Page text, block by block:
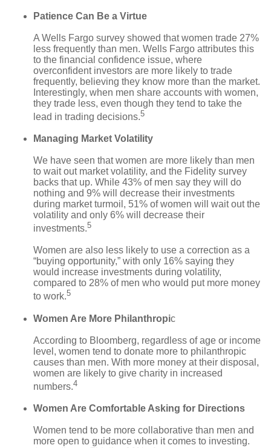
Patience Can Be a Virtue
A Wells Fargo survey showed that women trade 27%
less frequently than men. Wells Fargo attributes this
to the financial confidence issue, where
overconfident investors are more likely to trade
frequently, believing they know more than the market.
Interestingly, when men share accounts with women,
they trade less, even though they tend to take the
lead in trading decisions.5
Managing Market Volatility
We have seen that women are more likely than men
to wait out market volatility, and the Fidelity survey
backs that up. While 43% of men say they will do
nothing and 9% will decrease their investments
during market turmoil, 51% of women will wait out the
volatility and only 6% will decrease their
investments.5
Women are also less likely to use a correction as a
“buying opportunity,” with only 16% saying they
would increase investments during volatility,
compared to 28% of men who would put more money
to work.5
Women Are More Philanthropic
According to Bloomberg, regardless of age or income
level, women tend to donate more to philanthropic
causes than men. With more money at their disposal,
women are likely to give charity in increased
numbers.4
Women Are Comfortable Asking for Directions
Women tend to be more collaborative than men and
more open to guidance when it comes to investing.